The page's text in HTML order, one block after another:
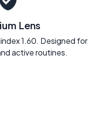
Lens
1.60. Designed for
active routines.